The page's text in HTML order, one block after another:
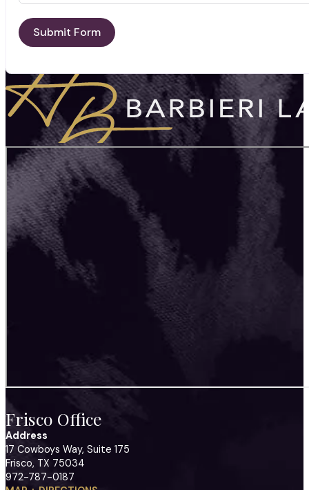
Submit Form
Frisco Office
Address
17 Cowboys Way, Suite 175
Frisco, TX 75034
972-787-0187